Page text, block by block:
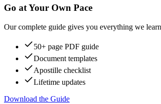
Go at Your Own Pace
Our complete guide gives you everything we
50+ page PDF guide
Document templates
Apostille checklist
Lifetime updates
Download the Guide